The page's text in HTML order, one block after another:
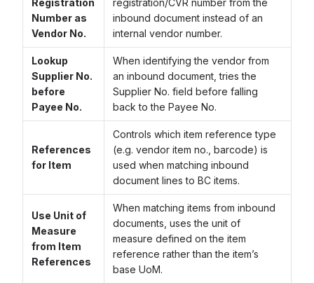
Registration
Number as
Vendor No.
registration/CVR number from the
inbound document instead of an
internal vendor number.
Lookup
Supplier No.
before
Payee No.
When identifying the vendor from
an inbound document, tries the
Supplier No. field before falling
back to the Payee No.
References
for Item
Controls which item reference type
(e.g. vendor item no., barcode) is
used when matching inbound
document lines to BC items.
Use Unit of
Measure
from Item
References
When matching items from inbound
documents, uses the unit of
measure defined on the item
reference rather than the item’s
base UoM.